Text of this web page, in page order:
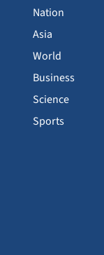
Nation
Asia
World
Business
Science
Sports